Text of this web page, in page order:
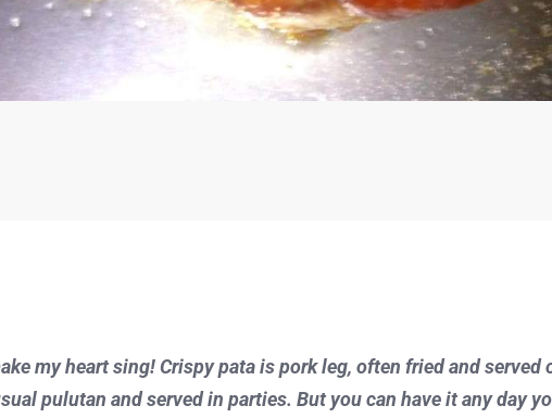
my heart sing! Crispy pata is pork leg, often fried and served
pulutan and served in parties. But you can have it any day